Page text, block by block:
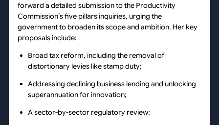
forward a detailed submission to the Productivity
Commission’s five pillars inquiries, urging the
government to broaden its scope and ambition. Her key
proposals include:
Broad tax reform, including the removal of
distortionary levies like stamp duty;
Addressing declining business lending and unlocking
superannuation for innovation;
A sector-by-sector regulatory review;